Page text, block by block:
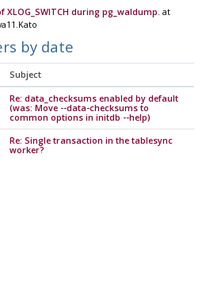
during pg_waldump. at
by date
Subject
Re: data_checksums enabled by default
(was: Move --data-checksums to
common options in initdb --help)
Re: Single transaction in the tablesync
worker?